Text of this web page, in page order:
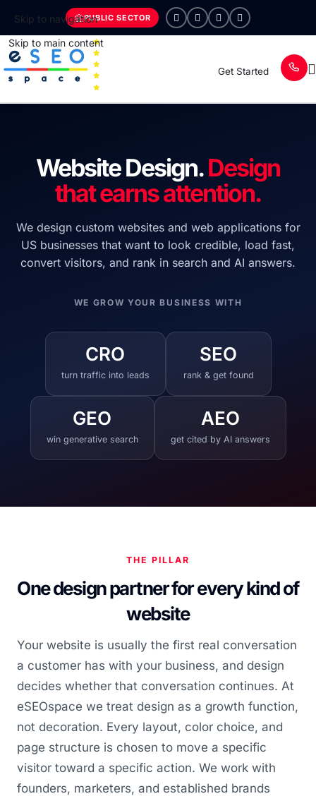
Skip to navigation
Skip to main content
PUBLIC SECTOR
Get Started
Website Design.Design
that earns attention.
We design custom websites and web applications for
US businesses that want to look credible, load fast,
convert visitors, and rank in search and AI answers.
WE GROW YOUR BUSINESS WITH
CRO
turn traffic into leads
SEO
rank & get found
GEO
win generative search
AEO
get cited by AI answers
THE PILLAR
One design partner for every kind of
website
Your website is usually the first real conversation
a customer has with your business, and design
decides whether that conversation continues. At
eSEOspace we treat design as a growth function,
not decoration. Every layout, color choice, and
page structure is chosen to move a specific
visitor toward a specific action. We work with
founders, marketers, and established brands